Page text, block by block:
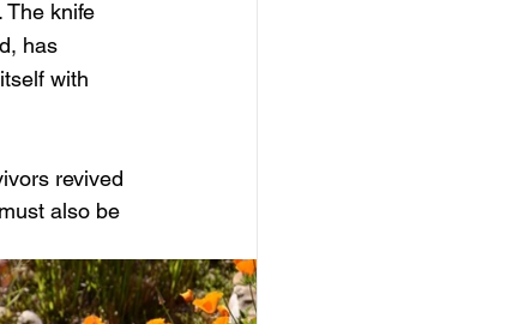
knife
has
with
revived
also be